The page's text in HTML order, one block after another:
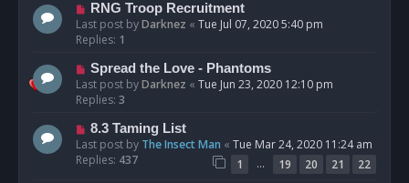
RNG Troop Recruitment
Last post byDarknez « Tue Jul 07, 2020 5:40 pm
Replies: 1
Spread the Love - Phantoms
Last post byDarknez « Tue Jun 23, 2020 12:10 pm
Replies: 3
8.3 Taming List
Last post by The Insect Man « Tue Mar 24, 2020 11:24 am
Replies: 437 1 … 19 20 21 22